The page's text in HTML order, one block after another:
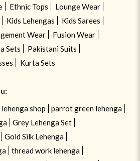
Ethnic Tops
Lounge Wear
Kids Lehengas
Kids Sarees
Wear
Fusion Wear
Sets
Pakistani Suits
Kurta Sets
lehenga shop
parrot green lehenga
Grey Lehenga Set
Gold Silk Lehenga
thread work lehenga